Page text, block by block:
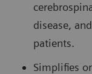
disease,
patients.
Simplifies